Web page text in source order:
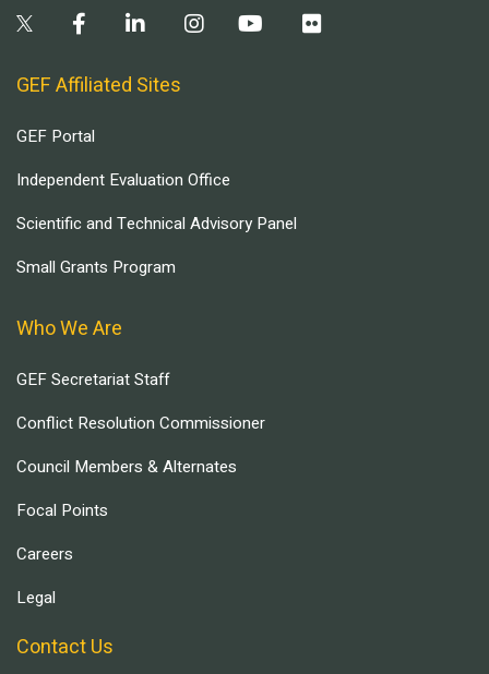
GEF Affiliated Sites
GEF Portal
Independent Evaluation Office
Scientific and Technical Advisory Panel
Small Grants Program
Who We Are
GEF Secretariat Staff
Conflict Resolution Commissioner
Council Members & Alternates
Focal Points
Careers
Legal
Contact Us